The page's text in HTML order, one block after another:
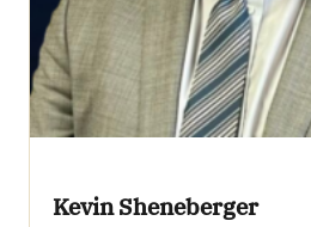
Kevin Sheneberger